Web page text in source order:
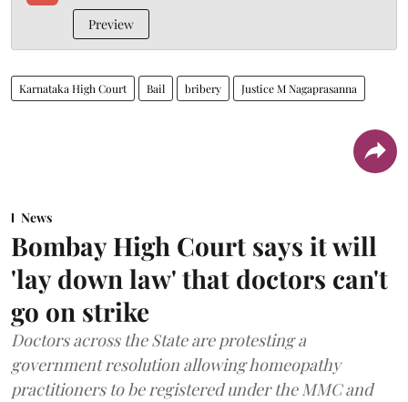
Preview
Karnataka High Court Bail bribery Justice M Nagaprasanna
News
Bombay High Court says it will
'lay down law' that doctors can't
go on strike
Doctors across the State are protesting a
government resolution allowing homeopathy
practitioners to be registered under the MMC and